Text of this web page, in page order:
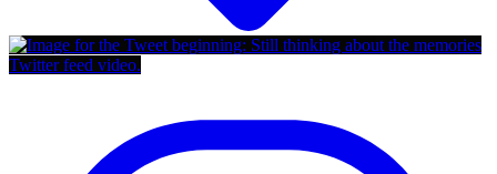
Twitter feed video.